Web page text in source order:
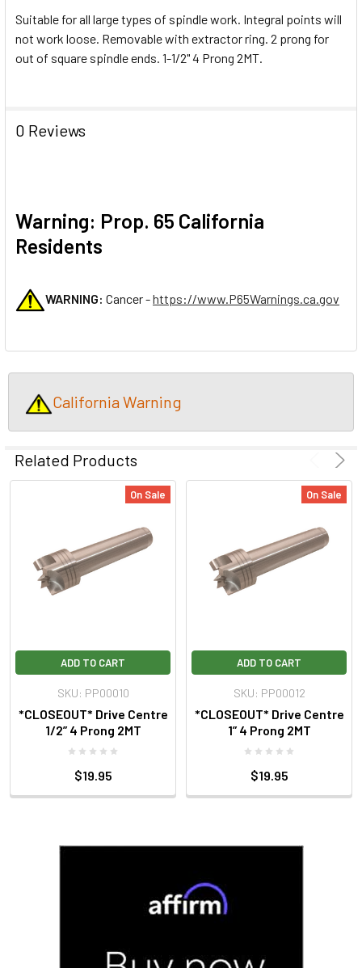
Suitable for all large types of spindle work. Integral points will
not work loose. Removable with extractor ring. 2 prong for
out of square spindle ends. 1-1/2" 4 Prong 2MT.
0 Reviews
Warning: Prop. 65 California
Residents
WARNING: Cancer -https://www.P65Warnings.ca.gov
California Warning
Related Products
On Sale
ADD TO CART
SKU: PP00010
*CLOSEOUT* Drive Centre
1/2” 4 Prong 2MT
$19.95
On Sale
ADD TO CART
SKU: PP00012
*CLOSEOUT* Drive Centre
1” 4 Prong 2MT
$19.95